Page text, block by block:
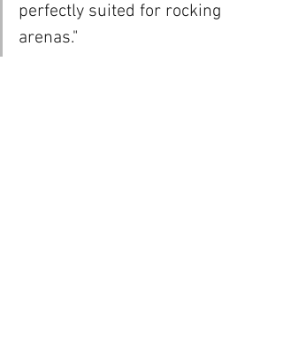
perfectly suited for rocking
arenas."